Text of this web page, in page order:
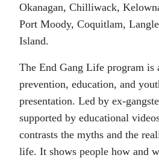
Okanagan, Chilliwack,
Port Moody, Coquitlam,
Island.
The End Gang Life program is
prevention, education, and
presentation. Led by ex-
supported by educational
contrasts the myths and the
life. It shows people how and